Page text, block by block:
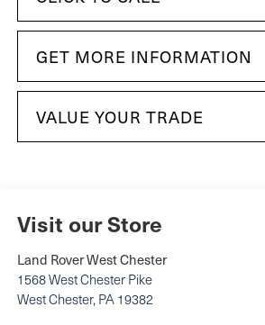
GET MORE INFORMATION
VALUE YOUR TRADE
Visit our Store
Land Rover West Chester
1568 West Chester Pike
West Chester, PA 19382